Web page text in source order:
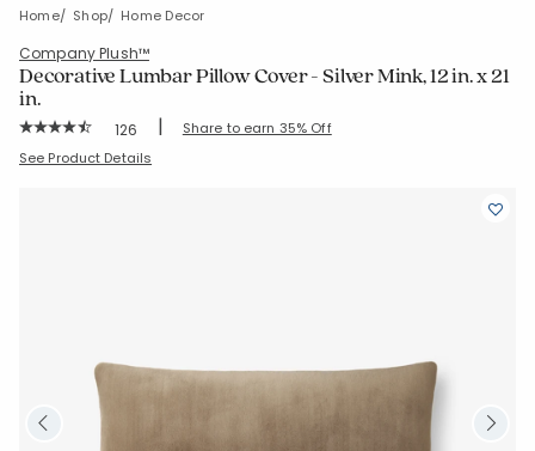
Home Shop Home Decor
Company Plush™
Decorative Lumbar Pillow Cover - Silver Mink, 12 in. x 21
in.
Rating Count:
126 | Share to earn 35% Off
SKU: 85057-12X21-SLVR-MINK
See Product Details